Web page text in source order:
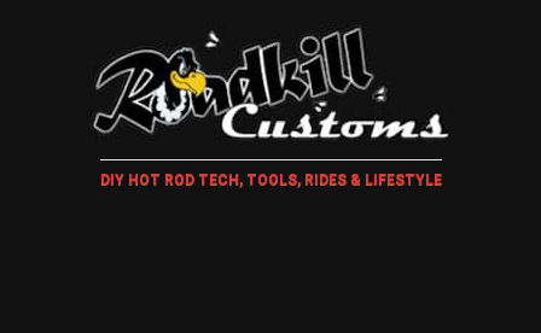
DIY HOT ROD TECH, TOOLS, RIDES & LIFESTYLE